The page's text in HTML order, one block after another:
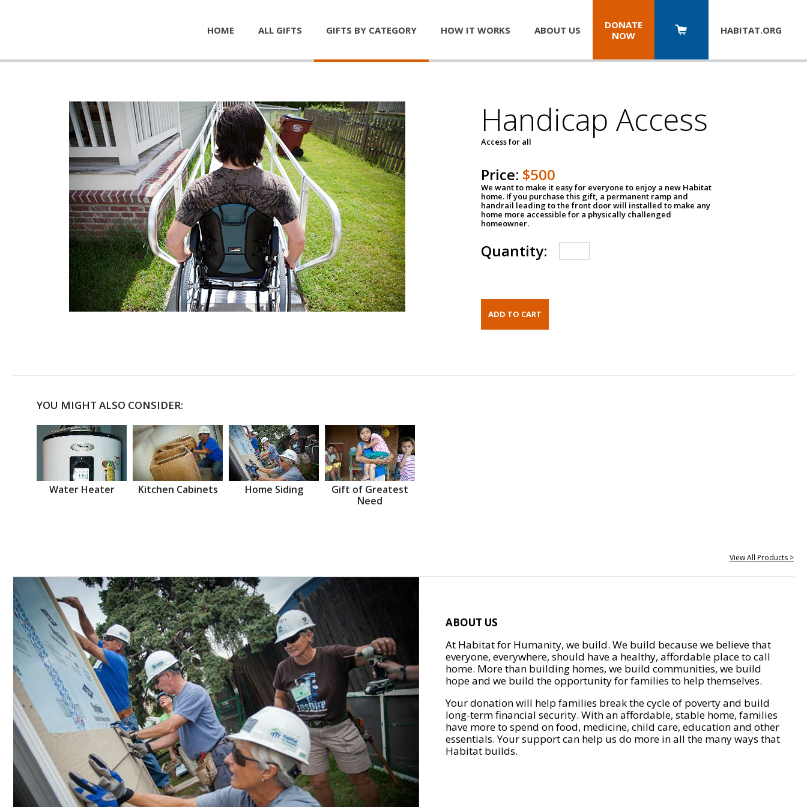
HOME ALL GIFTS GIFTS BY CATEGORY HOW IT WORKS ABOUT US
DONATE
NOW
HABITAT.ORG
Handicap Access
Access for all
Price: $500
We want to make it easy for everyone to enjoy a new Habitat
home. If you purchase this gift, a permanent ramp and
handrail leading to the front door will installed to make any
home more accessible for a physically challenged
homeowner.
Quantity:
YOU MIGHT ALSO CONSIDER:
Water Heater Kitchen Cabinets Home Siding
Gift of Greatest
Need
View All Products >
ABOUT US
At Habitat for Humanity, we build. We build because we believe that
everyone, everywhere, should have a healthy, affordable place to call
home. More than building homes, we build communities, we build
hope and we build the opportunity for families to help themselves.
Your donation will help families break the cycle of poverty and build
long-term financial security. With an affordable, stable home, families
have more to spend on food, medicine, child care, education and other
essentials. Your support can help us do more in all the many ways that
Habitat builds.